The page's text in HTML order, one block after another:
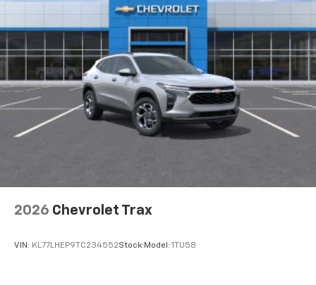
2026 Chevrolet Trax
VIN: KL77LHEP9TC234552Stock: Model: 1TU58